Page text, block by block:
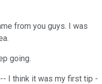
from you guys. I was
going.
I think it was my first tip -